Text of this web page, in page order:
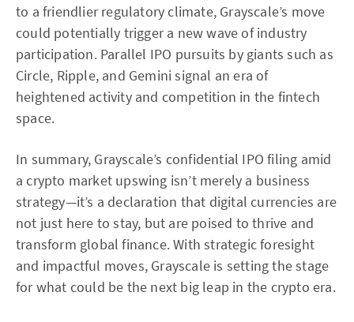
to a friendlier regulatory climate, Grayscale’s move
could potentially trigger a new wave of industry
participation. Parallel IPO pursuits by giants such as
Circle, Ripple, and Gemini signal an era of
heightened activity and competition in the fintech
space.
In summary, Grayscale’s confidential IPO filing amid
a crypto market upswing isn’t merely a business
strategy—it’s a declaration that digital currencies are
not just here to stay, but are poised to thrive and
transform global finance. With strategic foresight
and impactful moves, Grayscale is setting the stage
for what could be the next big leap in the crypto era.